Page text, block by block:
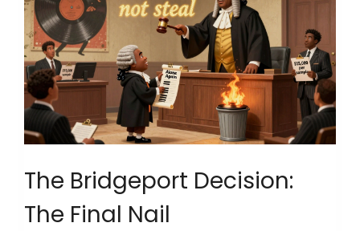
The Bridgeport Decision:
The Final Nail